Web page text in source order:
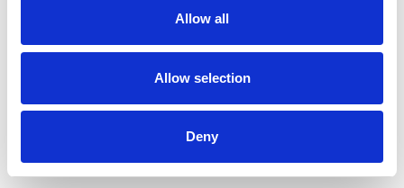
Allow all
Allow selection
Deny